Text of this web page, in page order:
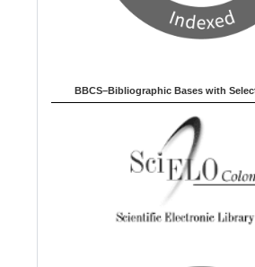
BBCS–Bibliographic Bases with